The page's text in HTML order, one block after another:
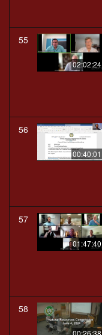
55
02:02:24
56
00:40:01
57
01:47:40
58